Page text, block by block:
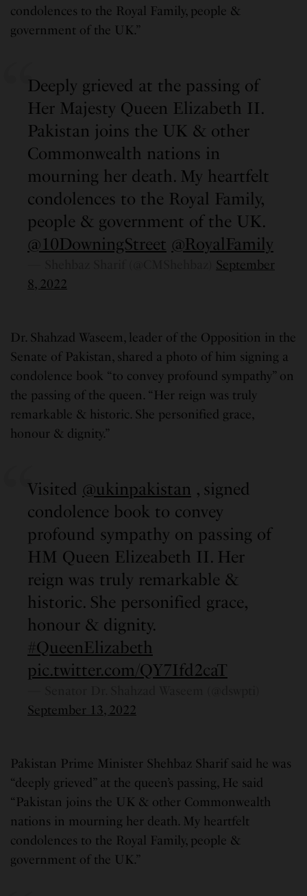
condolences to the Royal Family, people &
government of the UK.”
Deeply grieved at the passing of
Her Majesty Queen Elizabeth II.
Pakistan joins the UK & other
Commonwealth nations in
mourning her death. My heartfelt
condolences to the Royal Family,
people & government of the UK.
@10DowningStreet @RoyalFamily
September
8, 2022
Dr. Shahzad Waseem, leader of the Opposition in the
Senate of Pakistan, shared a photo of him signing a
condolence book “to convey profound sympathy” on
the passing of the queen. “Her reign was truly
remarkable & historic. She personified grace,
honour & dignity.”
Visited @ukinpakistan , signed
condolence book to convey
profound sympathy on passing of
HM Queen Elizeabeth II. Her
reign was truly remarkable &
historic. She personified grace,
honour & dignity.
#QueenElizabeth
pic.twitter.com/QY7Ifd2caT
September 13, 2022
Pakistan Prime Minister Shehbaz Sharif said he was
“deeply grieved” at the queen’s passing, He said
“Pakistan joins the UK & other Commonwealth
nations in mourning her death. My heartfelt
condolences to the Royal Family, people &
government of the UK.”